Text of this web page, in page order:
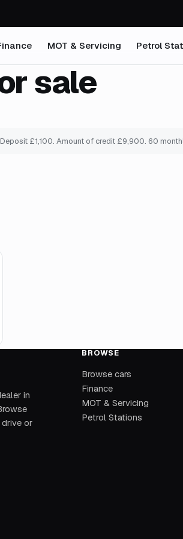
MOT & Servicing Petrol
sale
£1,100. Amount of credit £9,900. 60
in
or
BROWSE
Browse cars
Finance
MOT & Servicing
Petrol Stations